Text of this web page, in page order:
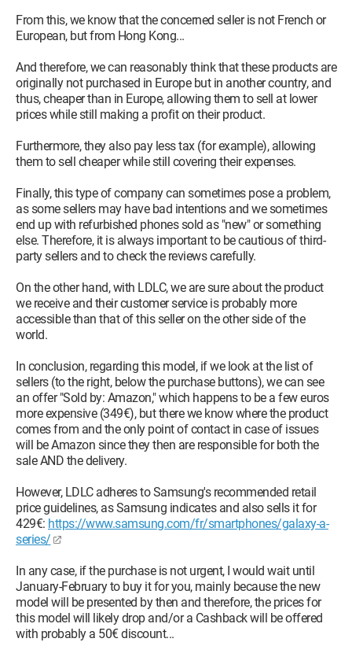
From this, we know that the concerned seller is not French or
European, but from Hong Kong...
And therefore, we can reasonably think that these products are
originally not purchased in Europe but in another country, and
thus, cheaper than in Europe, allowing them to sell at lower
prices while still making a profit on their product.
Furthermore, they also pay less tax (for example), allowing
them to sell cheaper while still covering their expenses.
Finally, this type of company can sometimes pose a problem,
as some sellers may have bad intentions and we sometimes
end up with refurbished phones sold as "new" or something
else. Therefore, it is always important to be cautious of third-
party sellers and to check the reviews carefully.
On the other hand, with LDLC, we are sure about the product
we receive and their customer service is probably more
accessible than that of this seller on the other side of the
world.
In conclusion, regarding this model, if we look at the list of
sellers (to the right, below the purchase buttons), we can see
an offer "Sold by: Amazon," which happens to be a few euros
more expensive (349€), but there we know where the product
comes from and the only point of contact in case of issues
will be Amazon since they then are responsible for both the
sale AND the delivery.
However, LDLC adheres to Samsung's recommended retail
price guidelines, as Samsung indicates and also sells it for
429€: https://www.samsung.com/fr/smartphones/galaxy-a-
series/
In any case, if the purchase is not urgent, I would wait until
January-February to buy it for you, mainly because the new
model will be presented by then and therefore, the prices for
this model will likely drop and/or a Cashback will be offered
with probably a 50€ discount...